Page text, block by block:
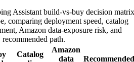
Assistant build-vs-buy decision matrix
comparing deployment speed, catalog
Amazon data-exposure risk, and
recommended path.
Catalog
Amazon
data
Recommended